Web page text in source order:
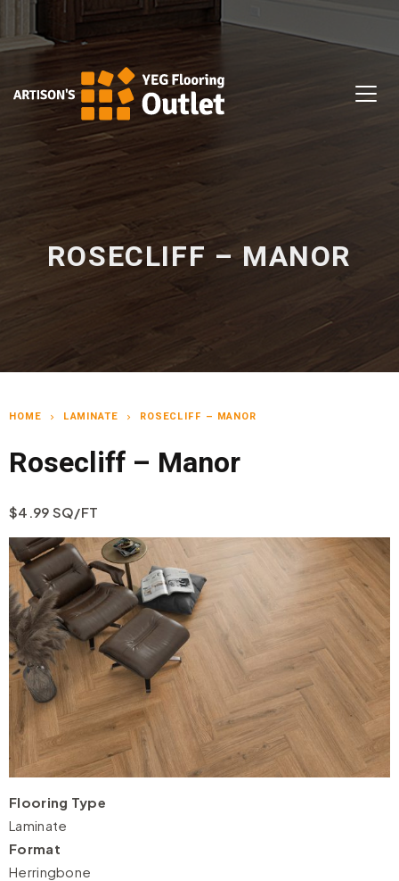
ROSECLIFF – MANOR
HOME chevron_right LAMINATE chevron_right ROSECLIFF – MANOR
Rosecliff – Manor
$4.99 SQ/FT
Flooring Type
Laminate
Format
Herringbone